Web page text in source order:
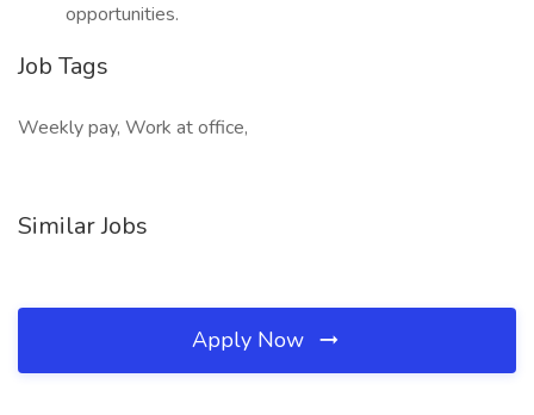
opportunities.
Job Tags
Weekly pay, Work at office,
Similar Jobs
Apply Now